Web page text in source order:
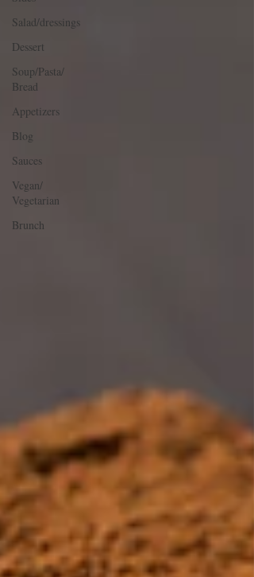
Salad/dressings
Dessert
Soup/Pasta/
Bread
Appetizers
Blog
Sauces
Vegan/
Vegetarian
Brunch